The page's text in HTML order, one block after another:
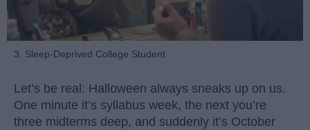
3. Sleep-Deprived College Student
Let’s be real: Halloween always sneaks up on us.
One minute it’s syllabus week, the next you’re
three midterms deep, and suddenly it’s October